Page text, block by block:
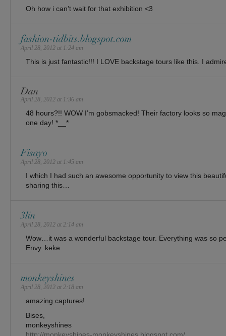
Oh how i can’t wait for that exhibition <3
fashion-tidbits.blogspot.com
April 28, 2012 at 1:24 am
This is just fantastic!!! I LOVE backstage tours like this. I
Dan
April 28, 2012 at 1:36 am
48 hours?!! WOW I’m gobsmacked! Their factory looks so
one day! *__*
Fisayo
April 28, 2012 at 1:45 am
I which I had such an awesome opportunity to view this
sharing this…
3lin
April 28, 2012 at 2:14 am
Wow…it was a wonderful backstage tour. Everything was so
Envy..keke
monkeyshines
April 28, 2012 at 2:18 am
amazing captures!
Bises,
monkeyshines